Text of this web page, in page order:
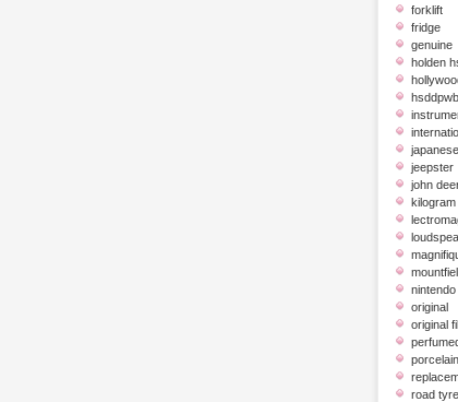
forklift
fridge
genuine
holden
japanese
jeepster
john
kilogram
nintendo
original
original
porcelain
road